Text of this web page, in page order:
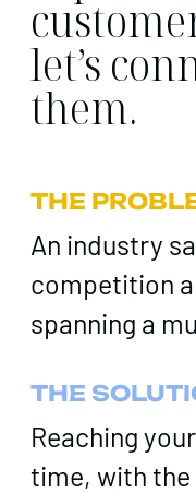
let’s
them.
THE
An industry
competition
spanning a
THE
Reaching
time, with